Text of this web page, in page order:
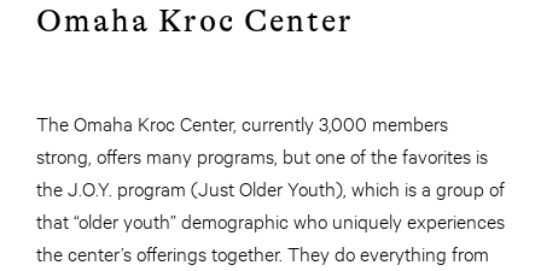
Omaha Kroc Center
The Omaha Kroc Center, currently 3,000 members
strong, offers many programs, but one of the favorites is
the J.O.Y. program (Just Older Youth), which is a group of
that “older youth” demographic who uniquely experiences
the center’s offerings together. They do everything from